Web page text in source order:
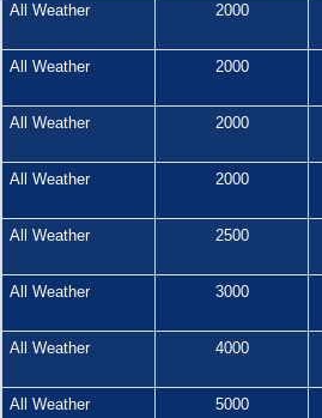
All Weather
2000
All Weather 2000
All Weather 2000
All Weather 2000
All Weather 2500
All Weather 3000
All Weather 4000
All Weather 5000